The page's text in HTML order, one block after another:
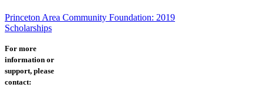
Princeton Area Community Foundation: 2019
Scholarships
For more
information or
support, please
contact: